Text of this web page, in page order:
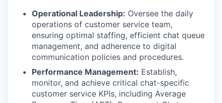
Operational Leadership: Oversee the daily
operations of customer service team,
ensuring optimal staffing, efficient chat queue
management, and adherence to digital
communication policies and procedures.
Performance Management: Establish,
monitor, and achieve critical chat-specific
customer service KPIs, including Average